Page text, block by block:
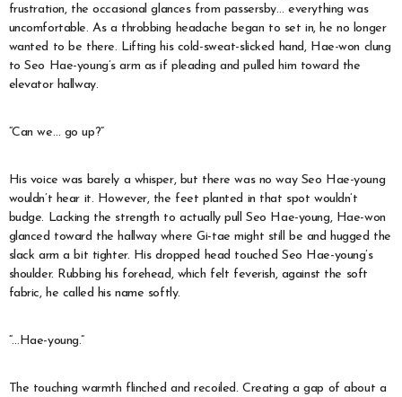
frustration, the occasional glances from passersby… everything was
uncomfortable. As a throbbing headache began to set in, he no longer
wanted to be there. Lifting his cold-sweat-slicked hand, Hae-won clung
to Seo Hae-young’s arm as if pleading and pulled him toward the
elevator hallway.
“Can we… go up?”
His voice was barely a whisper, but there was no way Seo Hae-young
wouldn’t hear it. However, the feet planted in that spot wouldn’t
budge. Lacking the strength to actually pull Seo Hae-young, Hae-won
glanced toward the hallway where Gi-tae might still be and hugged the
slack arm a bit tighter. His dropped head touched Seo Hae-young’s
shoulder. Rubbing his forehead, which felt feverish, against the soft
fabric, he called his name softly.
“…Hae-young.”
The touching warmth flinched and recoiled. Creating a gap of about a